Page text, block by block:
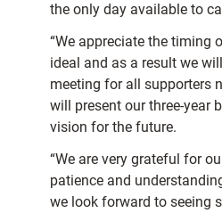
the only day available to
“We appreciate the timing
ideal and as a result we
meeting for all supporters
will present our three-year
vision for the future.
“We are very grateful for
patience and
we look forward to seeing